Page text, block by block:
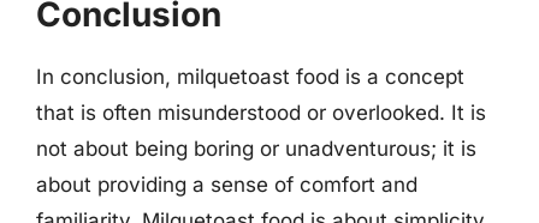
Conclusion
In conclusion, milquetoast food is a concept
that is often misunderstood or overlooked. It is
not about being boring or unadventurous; it is
about providing a sense of comfort and